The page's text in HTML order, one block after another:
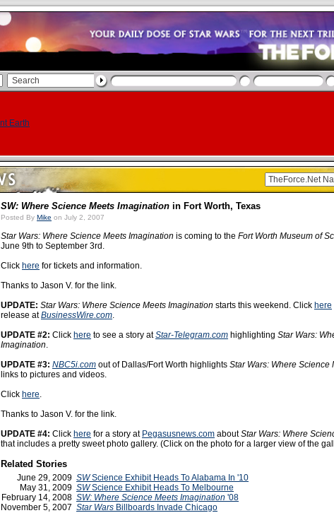
SW: Where Science Meets Imagination in Fort Worth, Texas
Posted By Mike on July 2, 2007
Star Wars: Where Science Meets Imagination is coming to the Fort Worth Museum of
June 9th to September 3rd.
Click here for tickets and information.
Thanks to Jason V. for the link.
UPDATE: Star Wars: Where Science Meets Imagination starts this weekend. Click here
release atBusinessWire.com.
UPDATE #2: Click here to see a story atStar-Telegram.com highlighting Star Wars:
Imagination.
UPDATE #3: NBC5i.com out of Dallas/Fort Worth highlights Star Wars: Where Science
links to pictures and videos.
Click here.
Thanks to Jason V. for the link.
UPDATE #4: Click here for a story at Pegasusnews.com aboutStar Wars: Where
that includes a pretty sweet photo gallery. (Click on the photo for a larger view of the
Related Stories
June 29, 2009 SWScience Exhibit Heads To Alabama In '10
May 31, 2009 SWScience Exhibit Heads To Melbourne
February 14, 2008 SW: Where Science Meets Imagination '08
November 5, 2007 Star Wars Billboards Invade Chicago